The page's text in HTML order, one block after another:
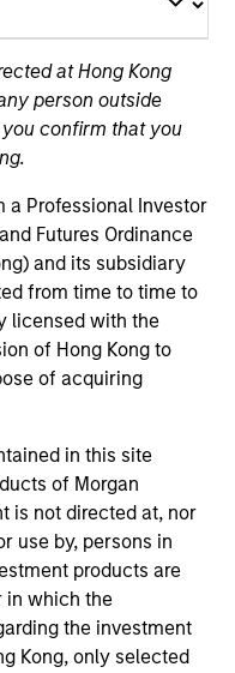
at Hong Kong
person outside
you confirm that you
a Professional Investor
Futures Ordinance
and its subsidiary
from time to time to
licensed with the
of Hong Kong to
of acquiring
in this site
of Morgan
is not directed at, nor
use by, persons in
products are
in which the
the investment
Kong, only selected